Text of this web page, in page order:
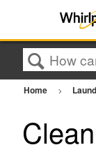
Search
Home